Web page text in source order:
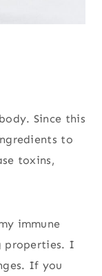
Since this
to
toxins,
immune
properties. I
If you